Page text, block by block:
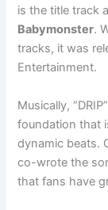
is the title track
Babymonster.
tracks, it was
Entertainment.
Musically,
foundation that
dynamic beats.
co-wrote the
that fans have